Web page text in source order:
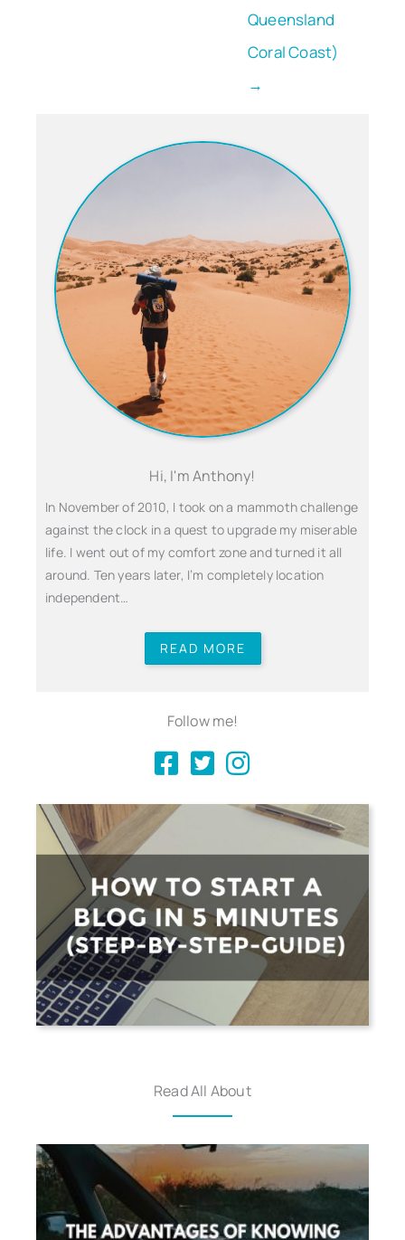
Queensland
Coral Coast)
→
Hi, I'm Anthony!
In November of 2010, I took on a mammoth challenge
against the clock in a quest to upgrade my miserable
life. I went out of my comfort zone and turned it all
around. Ten years later, I’m completely location
independent…
READ MORE
Follow me!
Read All About